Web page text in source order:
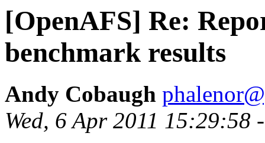
[OpenAFS] Re:
benchmark results
Andy Cobaugh
Wed, 6 Apr 2011 15:29:58